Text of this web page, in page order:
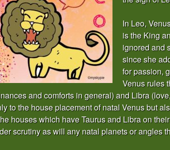
In Leo,
is the King
ignored and
since she
for passion,
Venus rules
and comforts in general) and Libra
to the house placement of natal Venus but
houses which have Taurus and Libra on
scrutiny as will any natal planets or angles